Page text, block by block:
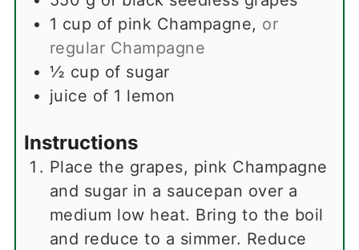
1 cup of pink Champagne, or
regular Champagne
½ cup of sugar
juice of 1 lemon
Instructions
Place the grapes, pink Champagne
and sugar in a saucepan over a
medium low heat. Bring to the boil
and reduce to a simmer. Reduce